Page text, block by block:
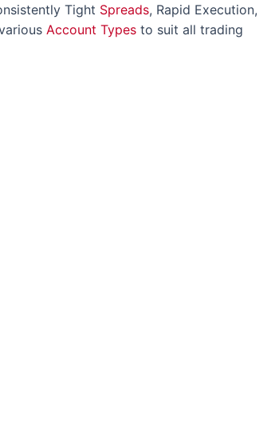
Tight Spreads, Rapid Execution,
Account Types to suit all trading